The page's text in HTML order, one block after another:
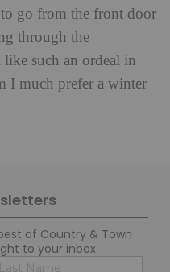
go from the front door
through the
such an ordeal in
I much prefer a winter
of Country & Town
to your inbox.